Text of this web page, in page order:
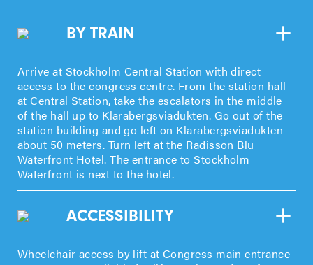
BY TRAIN
Arrive at Stockholm Central Station with direct
access to the congress centre. From the station hall
at Central Station, take the escalators in the middle
of the hall up to Klarabergsviadukten. Go out of the
station building and go left on Klarabergsviadukten
about 50 meters. Turn left at the Radisson Blu
Waterfront Hotel. The entrance to Stockholm
Waterfront is next to the hotel.
ACCESSIBILITY
Wheelchair access by lift at Congress main entrance